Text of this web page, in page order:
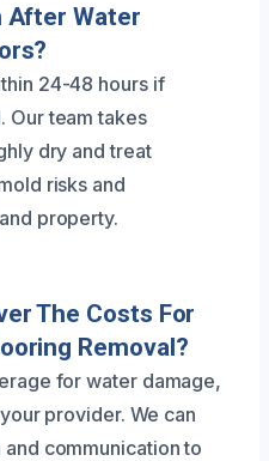
After Water
24-48 hours if
Our team takes
dry and treat
risks and
property.
The Costs For
Removal?
for water damage,
provider. We can
communication to